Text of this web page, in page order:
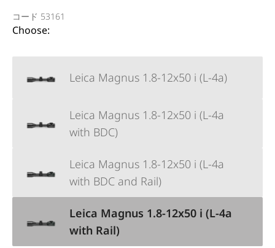
コード 53161
Choose:
Leica Magnus 1.8-12x50 i (L-4a)
Leica Magnus 1.8-12x50 i (L-4a
with BDC)
Leica Magnus 1.8-12x50 i (L-4a
with BDC and Rail)
Leica Magnus 1.8-12x50 i (L-4a
with Rail)